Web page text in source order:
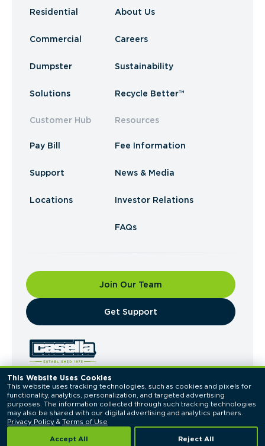
This Website Uses Cookies
This website uses tracking technologies, such as cookies and pixels for
functionality, analytics, personalization, and targeted advertising
purposes. The information collected through such tracking technologies
Privacy Policy & Terms of Use
Accept All Reject All
Residential
Commercial
Dumpster
Solutions
Customer Hub
Pay Bill
Support
Locations
About Us
Careers
Sustainability
Recycle Better™
Resources
Fee Information
News & Media
Investor Relations
FAQs
Join Our Team
​Get Support
© 2026 Casella Waste Systems, Inc. All Rights
Reserved.
Privacy PolicyTerms of Use